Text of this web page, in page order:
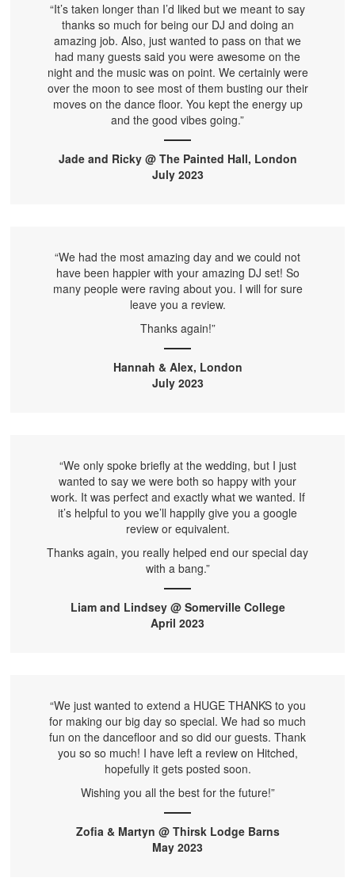
“It’s taken longer than I’d liked but we meant to say
thanks so much for being our DJ and doing an
amazing job. Also, just wanted to pass on that we
had many guests said you were awesome on the
night and the music was on point. We certainly were
over the moon to see most of them busting our their
moves on the dance floor. You kept the energy up
and the good vibes going.”
Jade and Ricky @ The Painted Hall, London
July 2023
“We had the most amazing day and we could not
have been happier with your amazing DJ set! So
many people were raving about you. I will for sure
leave you a review.
Thanks again!”
Hannah & Alex, London
July 2023
“We only spoke briefly at the wedding, but I just
wanted to say we were both so happy with your
work. It was perfect and exactly what we wanted. If
it’s helpful to you we’ll happily give you a google
review or equivalent.
Thanks again, you really helped end our special day
with a bang.”
Liam and Lindsey @ Somerville College
April 2023
“We just wanted to extend a HUGE THANKS to you
for making our big day so special. We had so much
fun on the dancefloor and so did our guests. Thank
you so so much! I have left a review on Hitched,
hopefully it gets posted soon.
Wishing you all the best for the future!”
Zofia & Martyn @ Thirsk Lodge Barns
May 2023